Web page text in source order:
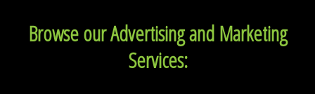
Browse our Advertising and Marketing
Services: